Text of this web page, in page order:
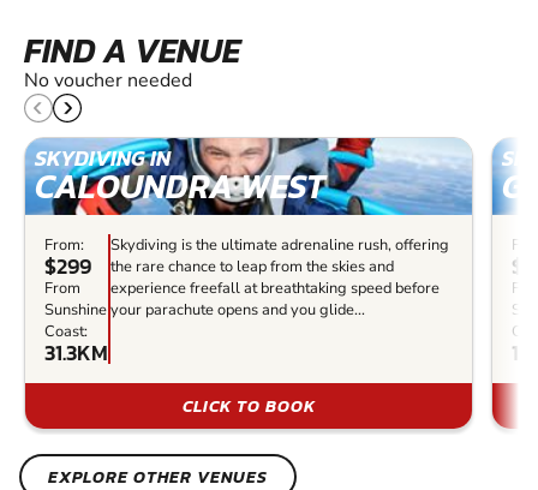
FIND A VENUE
No voucher needed
SKYDIVING IN
CALOUNDRA WEST
From:
$299
From
Sunshine
Coast:
31.3KM
Skydiving is the ultimate adrenaline rush, offering
the rare chance to leap from the skies and
experience freefall at breathtaking speed before
your parachute opens and you glide...
CLICK TO BOOK
EXPLORE OTHER VENUES